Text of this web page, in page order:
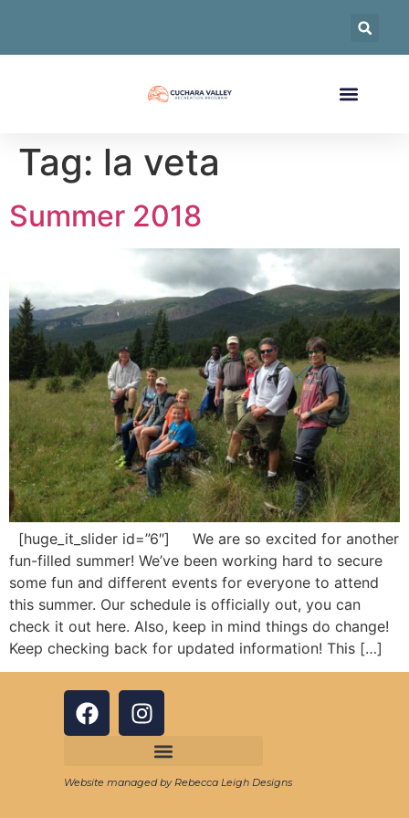
Tag: la veta
Summer 2018
[huge_it_slider id=”6″] We are so excited for another
fun-filled summer! We’ve been working hard to secure
some fun and different events for everyone to attend
this summer. Our schedule is officially out, you can
check it out here. Also, keep in mind things do change!
Keep checking back for updated information! This […]
Website managed by Rebecca Leigh Designs